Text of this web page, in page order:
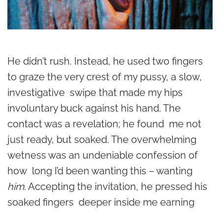
He didn’t rush. Instead, he used two fingers
to graze the very crest of my pussy, a slow,
investigative swipe that made my hips
involuntary buck against his hand. The
contact was a revelation; he found me not
just ready, but soaked. The overwhelming
wetness was an undeniable confession of
how long I’d been wanting this – wanting
him. Accepting the invitation, he pressed his
soaked fingers deeper inside me earning